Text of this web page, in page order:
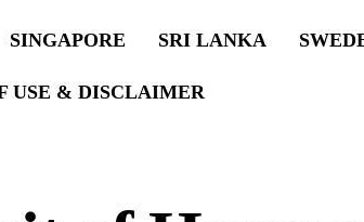
SINGAPORE SRI LANKA
USE & DISCLAIMER